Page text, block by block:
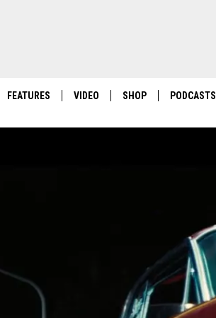
FEATURES VIDEO SHOP PODCASTS